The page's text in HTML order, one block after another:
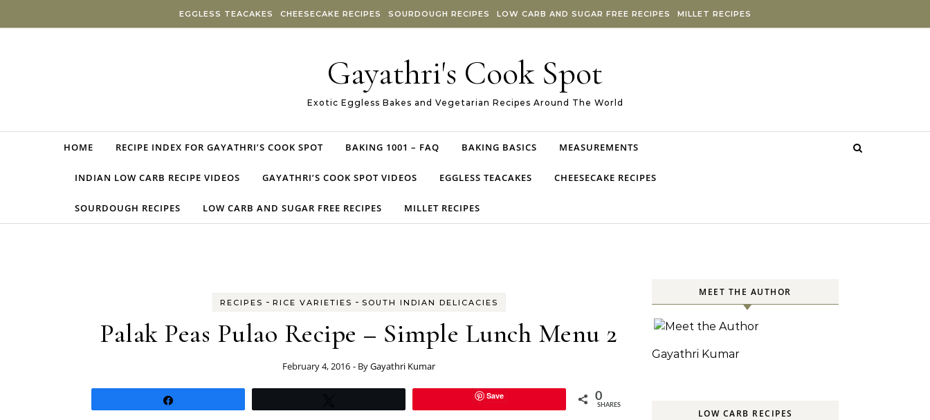
EGGLESS TEACAKES CHEESECAKE RECIPES SOURDOUGH RECIPES LOW CARB AND SUGAR FREE RECIPES MILLET RECIPES
Gayathri's Cook Spot
Exotic Eggless Bakes and Vegetarian Recipes Around The World
HOME RECIPE INDEX FOR GAYATHRI’S COOK SPOT BAKING 1001 – FAQ BAKING BASICS MEASUREMENTS
INDIAN LOW CARB RECIPE VIDEOS GAYATHRI’S COOK SPOT VIDEOS EGGLESS TEACAKES CHEESECAKE RECIPES
SOURDOUGH RECIPES LOW CARB AND SUGAR FREE RECIPES MILLET RECIPES
RECIPES - RICE VARIETIES - SOUTH INDIAN DELICACIES
Palak Peas Pulao Recipe – Simple Lunch Menu 2
February 4, 2016 - ByGayathri Kumar
Save 0
SHARES
MEET THE AUTHOR
Gayathri Kumar
LOW CARB RECIPES